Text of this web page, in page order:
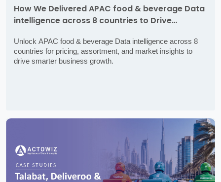
How We Delivered APAC food & beverage Data
intelligence across 8 countries to Drive
Unlock APAC food & beverage Data intelligence across 8
countries for pricing, assortment, and market insights to
drive smarter business growth.